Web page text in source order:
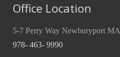
Office Location
5-7 Perry Way Newburyport MA
978- 463- 9990